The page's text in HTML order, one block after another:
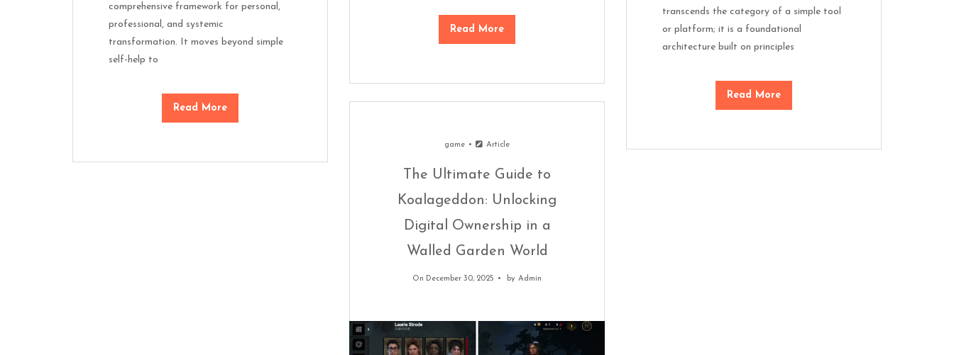
comprehensive framework for personal,
professional, and systemic
transformation. It moves beyond simple
self-help to
Read More
Read More
transcends the category of a simple tool
or platform; it is a foundational
architecture built on principles
Read More
game Article
The Ultimate Guide to
Koalageddon: Unlocking
Digital Ownership in a
Walled Garden World
On December 30, 2025 by Admin